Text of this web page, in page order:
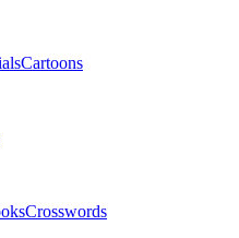
Cartoons
Crosswords